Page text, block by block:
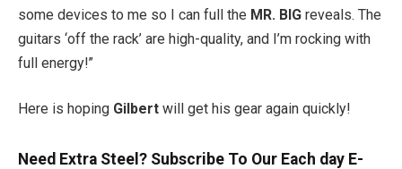
some devices to me so I can full the MR. BIG reveals. The
guitars ‘off the rack’ are high-quality, and I’m rocking with
full energy!”
Here is hoping Gilbert will get his gear again quickly!
Need Extra Steel? Subscribe To Our Each day E-